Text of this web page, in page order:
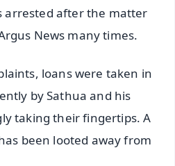
arrested after the matter
News many times.
loans were taken in
by Sathua and his
taking their fingertips. A
been looted away from